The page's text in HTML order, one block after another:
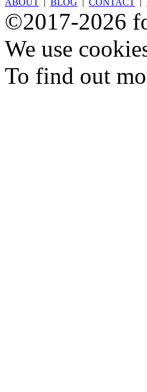
ABOUT | BLOG | CONTACT |
©2017-2026
We use
To find out